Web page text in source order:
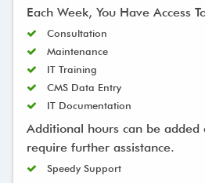
Each Week, You Have Access
Consultation
Maintenance
IT Training
CMS Data Entry
IT Documentation
Additional hours can be
require further assistance.
Speedy Support